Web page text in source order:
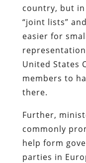
country, but
“joint lists”
easier for
United States
members to
there.
Further,
commonly
help form
parties in